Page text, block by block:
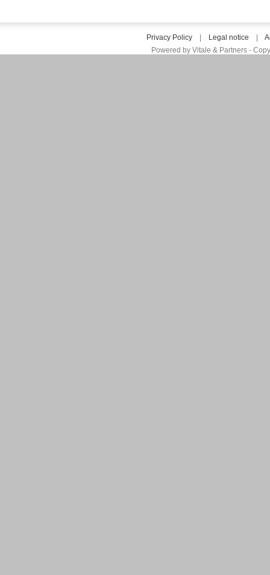
Privacy Policy| Legal notice
Powered by Vitale & Partners -